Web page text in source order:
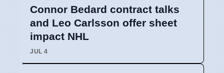
Connor Bedard contract talks
and Leo Carlsson offer sheet
impact NHL
JUL 4